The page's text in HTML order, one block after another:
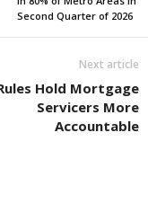
Second Quarter of 2026
Next article
Hold Mortgage
Servicers More
Accountable